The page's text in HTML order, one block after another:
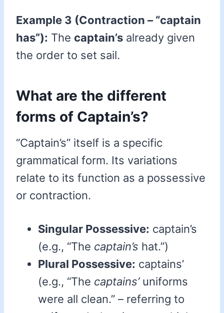
Example 3 (Contraction – “captain
has”): The captain’s already given
the order to set sail.
What are the different
forms of Captain’s?
“Captain’s” itself is a specific
grammatical form. Its variations
relate to its function as a possessive
or contraction.
Singular Possessive: captain’s
(e.g., “The captain’s hat.”)
Plural Possessive: captains’
(e.g., “The captains’uniforms
were all clean.” – referring to